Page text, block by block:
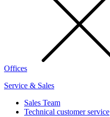
Offices
Service & Sales
Sales Team
Technical customer service